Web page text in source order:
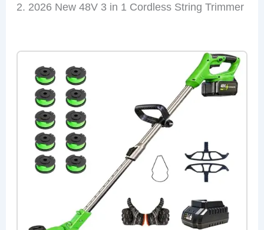
2. 2026 New 48V 3 in 1 Cordless String Trimmer